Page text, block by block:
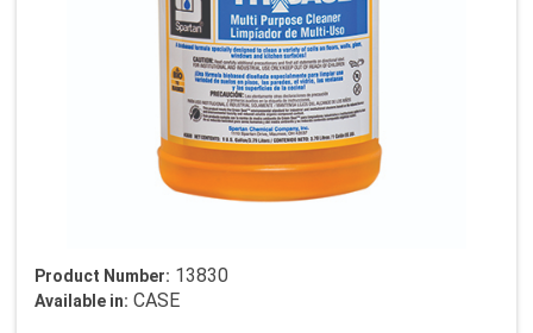
Product Number: 13830
Available in: CASE